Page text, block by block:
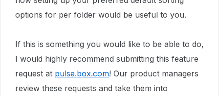
options for per folder would be useful to you.
If this is something you would like to be able to do,
I would highly recommend submitting this feature
request at pulse.box.com! Our product managers
review these requests and take them into